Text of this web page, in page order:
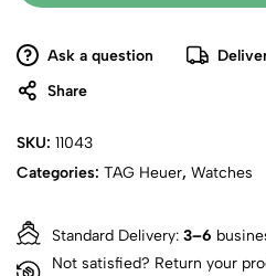
Ask a question
Share
SKU: 11043
Categories: TAG Heuer, Watches
Standard Delivery: 3–6
Not satisfied? Return your